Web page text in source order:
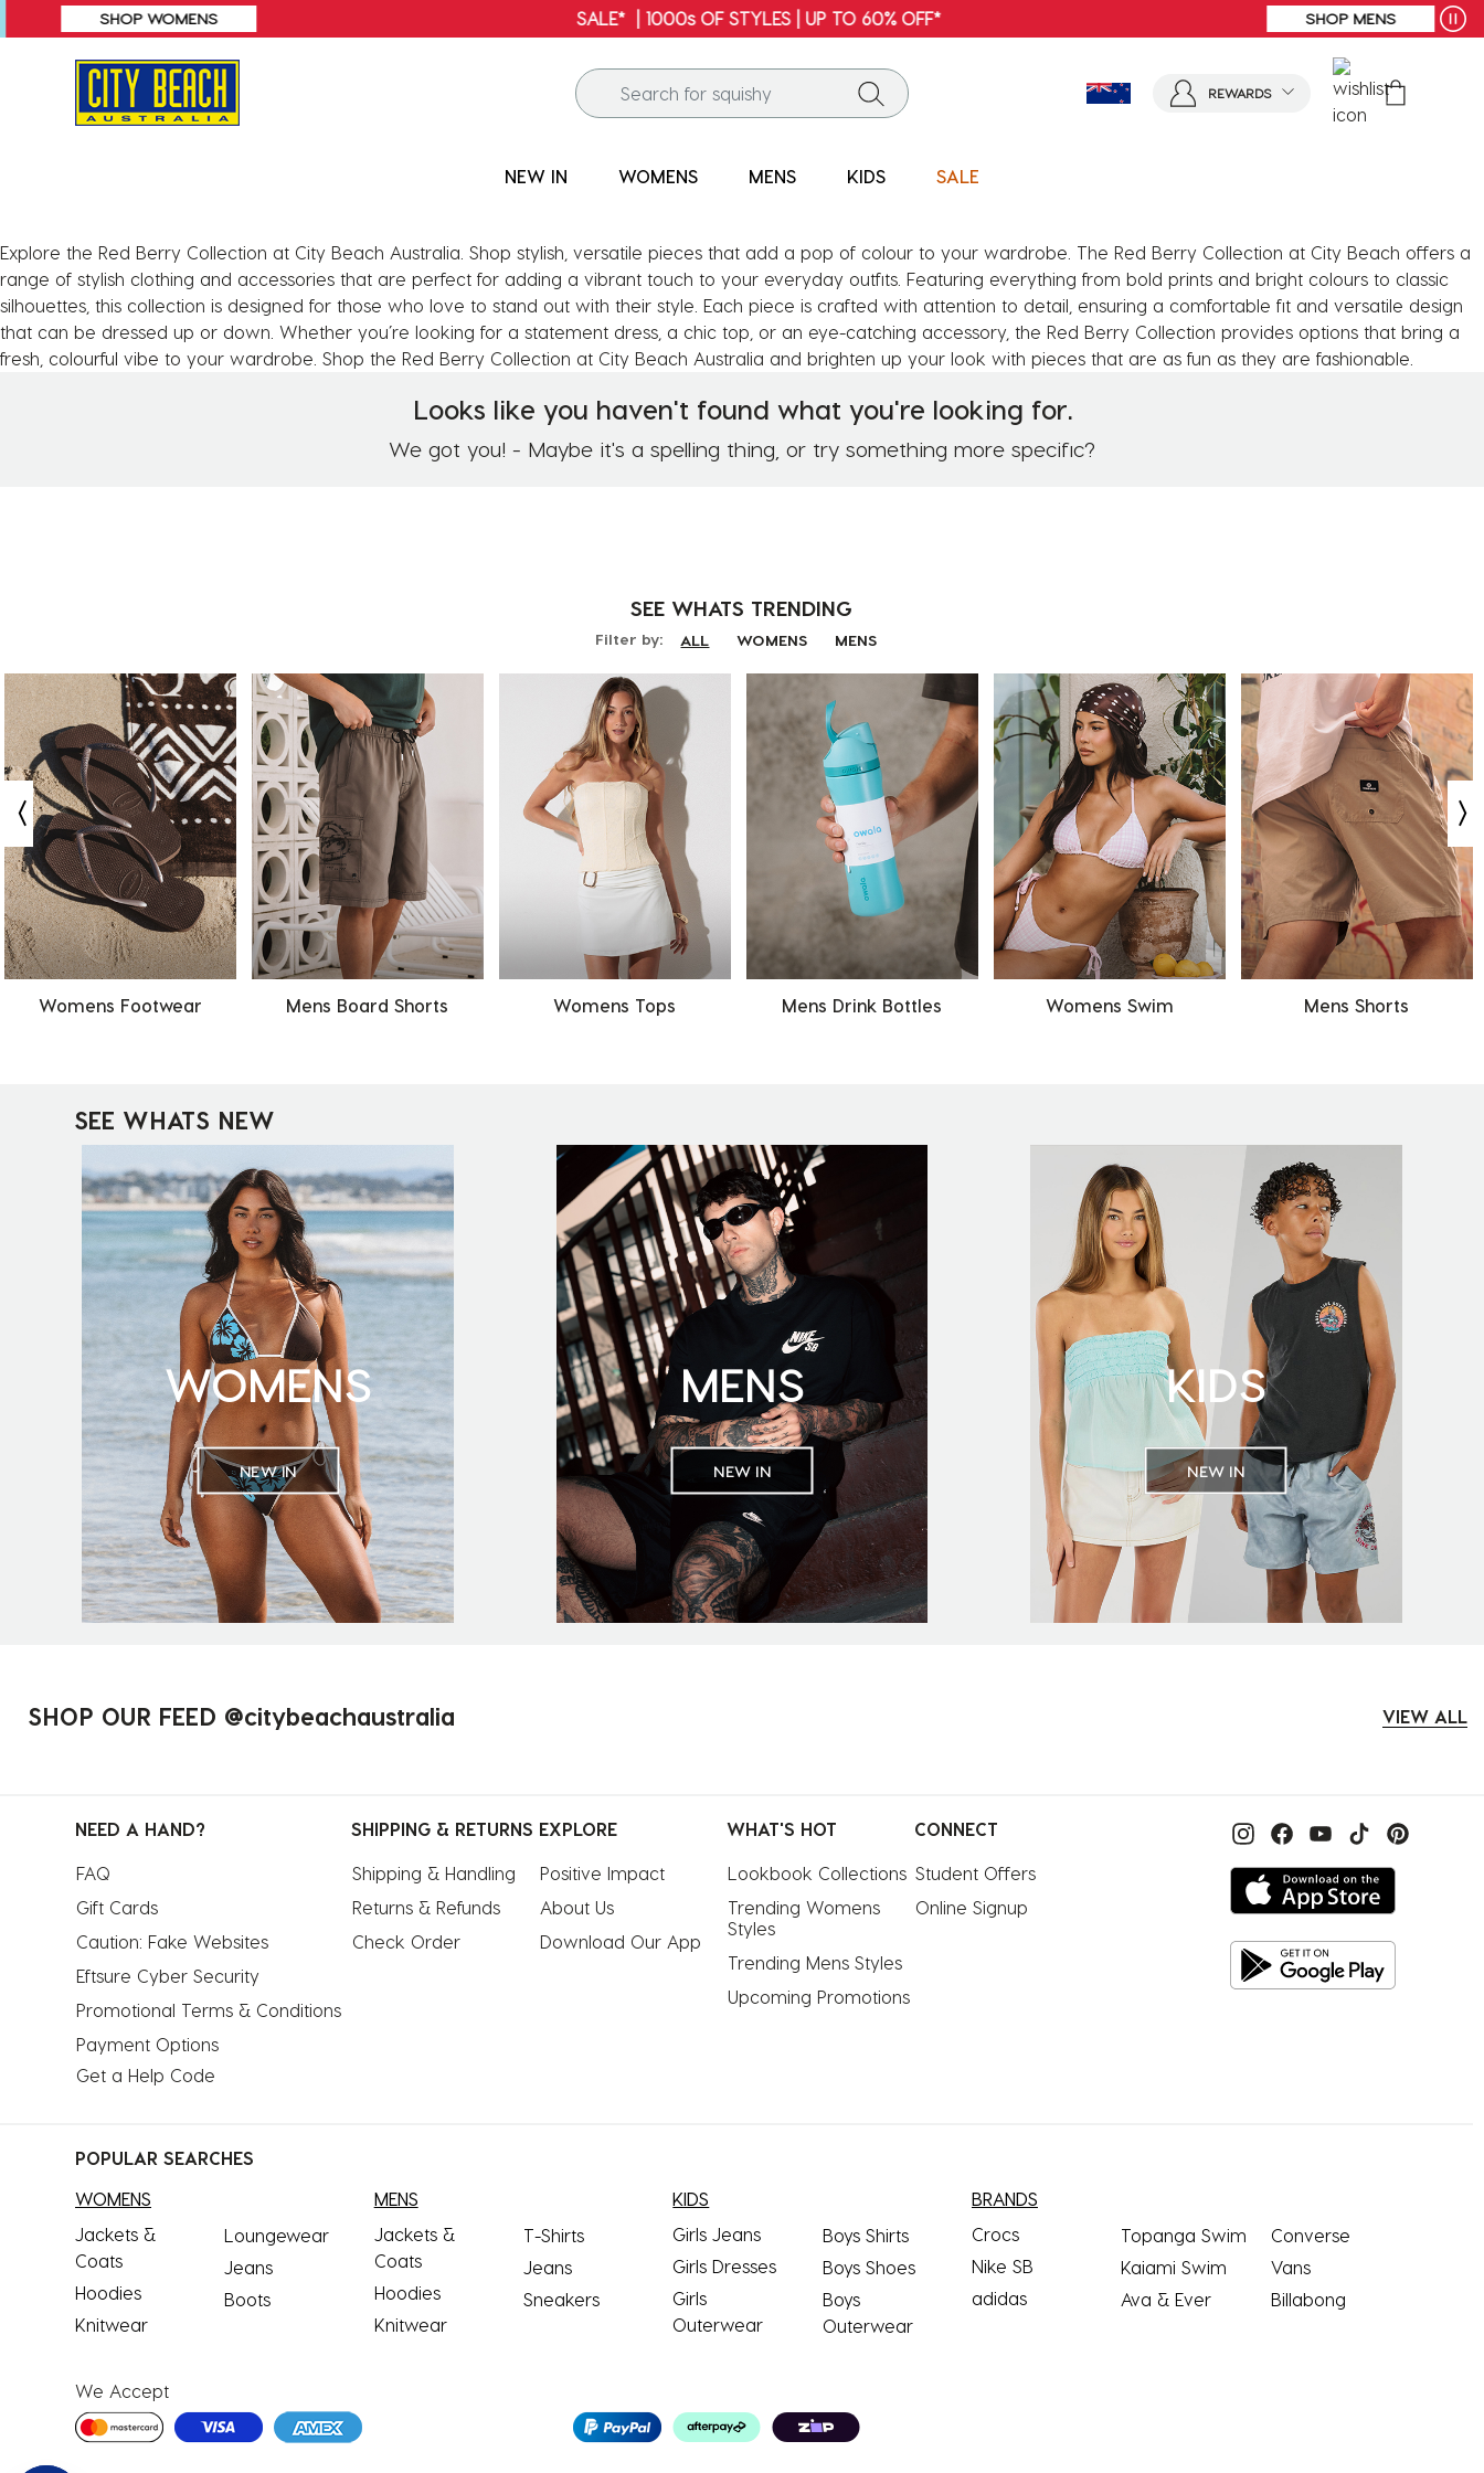
SHOP WOMENS SALE* | 1000s OF STYLES | UP TO 60% OFF* SHOP MENS
REWARDS
NEW IN WOMENS MENS KIDS SALE
Explore the Red Berry Collection at City Beach Australia. Shop stylish, versatile pieces that add a pop of colour to your wardrobe. The Red Berry Collection at City Beach offers a
range of stylish clothing and accessories that are perfect for adding a vibrant touch to your everyday outfits. Featuring everything from bold prints and bright colours to classic
silhouettes, this collection is designed for those who love to stand out with their style. Each piece is crafted with attention to detail, ensuring a comfortable fit and versatile design
that can be dressed up or down. Whether you’re looking for a statement dress, a chic top, or an eye-catching accessory, the Red Berry Collection provides options that bring a
fresh, colourful vibe to your wardrobe. Shop the Red Berry Collection at City Beach Australia and brighten up your look with pieces that are as fun as they are fashionable.
Looks like you haven't found what you're looking for.
We got you! - Maybe it's a spelling thing, or try something more specific?
SEE WHATS TRENDING
Filter by: ALL WOMENS MENS
Womens Footwear Mens Board Shorts Womens Tops Mens Drink Bottles Womens Swim Mens Shorts
SEE WHATS NEW
WOMENS
NEW IN
MENS
NEW IN
KIDS
NEW IN
SHOP OUR FEED @citybeachaustralia VIEW ALL
NEED A HAND?
FAQ
Gift Cards
Caution: Fake Websites
Eftsure Cyber Security
Promotional Terms & Conditions
Payment Options
Get a Help Code
SHIPPING & RETURNS
Shipping & Handling
Returns & Refunds
Check Order
EXPLORE
Positive Impact
About Us
Download Our App
WHAT'S HOT
Lookbook Collections
Trending Womens
Styles
Trending Mens Styles
Upcoming Promotions
CONNECT
Student Offers
Online Signup
POPULAR SEARCHES
WOMENS
Jackets &
Coats
Hoodies
Knitwear
Loungewear
Jeans
Boots
MENS
Jackets &
Coats
Hoodies
Knitwear
T-Shirts
Jeans
Sneakers
KIDS
Girls Jeans
Girls Dresses
Girls
Outerwear
Boys Shirts
Boys Shoes
Boys
Outerwear
BRANDS
Crocs
Nike SB
adidas
Topanga Swim
Kaiami Swim
Ava & Ever
Converse
Vans
Billabong
We Accept